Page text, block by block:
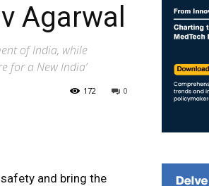
Agarwal
of India, while
for a New India’
0
172
and bring the